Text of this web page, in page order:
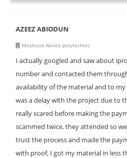
AZEEZ ABIODUN
Moshood Abiola polytechnic
I actually googled and saw about
number and contacted them
availability of the material and to
was a delay with the project due to
really scared before making the
scammed twice, they attended so
trust the process and made the
with proof, I got my material in less